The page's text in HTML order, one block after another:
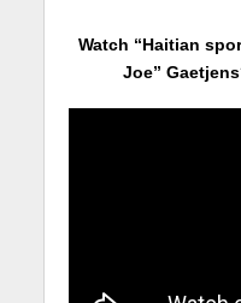
Watch “Haitian
Joe”